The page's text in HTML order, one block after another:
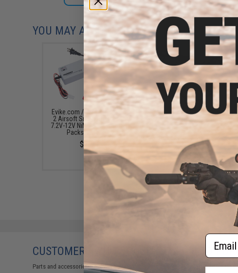
YOU MAY ALSO NEED
Evike.com / Tenergy Version
2 Airsoft Smart Charger for
7.2V-12V NiMh & NiCd Battery
Packs by Tenergy
$26.68
Evike.com NiMH Smart Battery
Charger
CUSTOMERS WHO BOUGHT THIS ALSO
Parts and accessories may not be compatible with the product displayed on
Email